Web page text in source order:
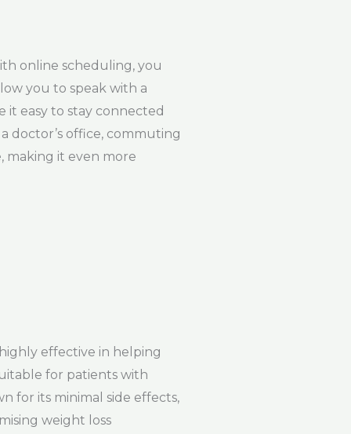
online scheduling, you
you to speak with a
it easy to stay connected
doctor’s office, commuting
making it even more
effective in helping
for patients with
for its minimal side effects,
weight loss